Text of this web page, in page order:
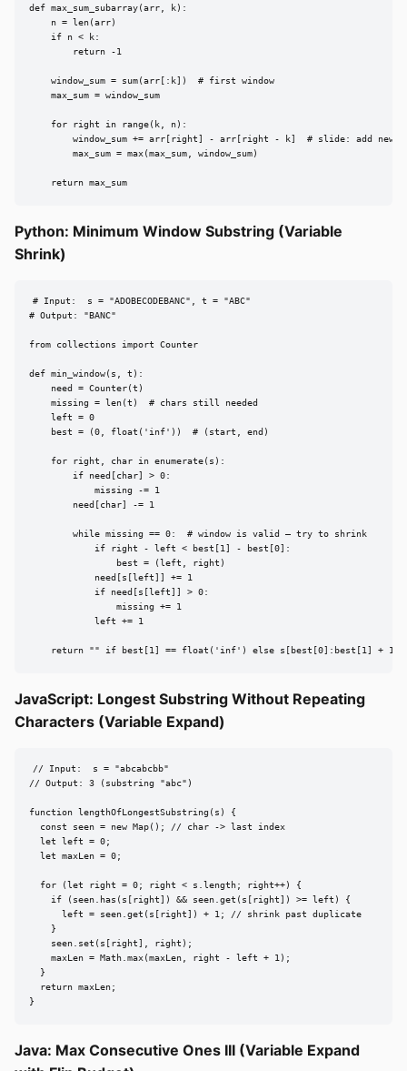
def max_sum_subarray(arr, k):
    n = len(arr)
    if n < k:
        return -1
    window_sum = sum(arr[:k])  # first window
    max_sum = window_sum
    for right in range(k, n):
window_sum += arr[right] - arr[right - k]  # slide: add new,
        max_sum = max(max_sum, window_sum)
    return max_sum
Python: Minimum Window Substring (Variable
Shrink)
# Input:  s = "ADOBECODEBANC", t = "ABC"
# Output: "BANC"
from collections import Counter
def min_window(s, t):
    need = Counter(t)
    missing = len(t)  # chars still needed
    left = 0
    best = (0, float('inf'))  # (start, end)
    for right, char in enumerate(s):
        if need[char] > 0:
            missing -= 1
        need[char] -= 1
        while missing == 0:  # window is valid — try to shrink
            if right - left < best[1] - best[0]:
                best = (left, right)
            need[s[left]] += 1
            if need[s[left]] > 0:
                missing += 1
            left += 1
    return "" if best[1] == float('inf') else s[best[0]:best[1] + 1]
JavaScript: Longest Substring Without Repeating
Characters (Variable Expand)
// Input:  s = "abcabcbb"
// Output: 3 (substring "abc")
function lengthOfLongestSubstring(s) {
  const seen = new Map(); // char -> last index
  let left = 0;
  let maxLen = 0;
  for (let right = 0; right < s.length; right++) {
    if (seen.has(s[right]) && seen.get(s[right]) >= left) {
      left = seen.get(s[right]) + 1; // shrink past duplicate
    }
    seen.set(s[right], right);
    maxLen = Math.max(maxLen, right - left + 1);
  }
  return maxLen;
}
Java: Max Consecutive Ones III (Variable Expand